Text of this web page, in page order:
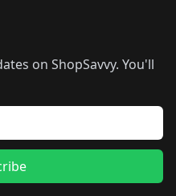
on ShopSavvy. You'll